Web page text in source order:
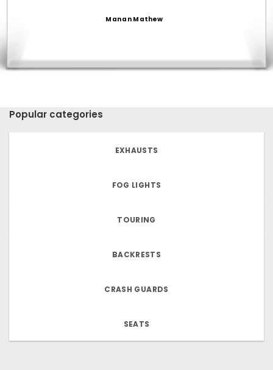
Manan Mathew
Popular categories
EXHAUSTS
FOG LIGHTS
TOURING
BACKRESTS
CRASH GUARDS
SEATS